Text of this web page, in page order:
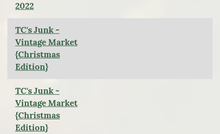
2022
TC's Junk -
Vintage Market
{Christmas
Edition}
TC's Junk -
Vintage Market
{Christmas
Edition}